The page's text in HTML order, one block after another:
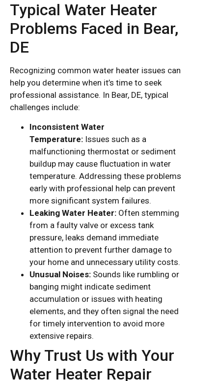
Typical Water Heater
Problems Faced in Bear,
DE
Recognizing common water heater issues can
help you determine when it’s time to seek
professional assistance. In Bear, DE, typical
challenges include:
Inconsistent Water
Temperature: Issues such as a
malfunctioning thermostat or sediment
buildup may cause fluctuation in water
temperature. Addressing these problems
early with professional help can prevent
more significant system failures.
Leaking Water Heater: Often stemming
from a faulty valve or excess tank
pressure, leaks demand immediate
attention to prevent further damage to
your home and unnecessary utility costs.
Unusual Noises: Sounds like rumbling or
banging might indicate sediment
accumulation or issues with heating
elements, and they often signal the need
for timely intervention to avoid more
extensive repairs.
Why Trust Us with Your
Water Heater Repair